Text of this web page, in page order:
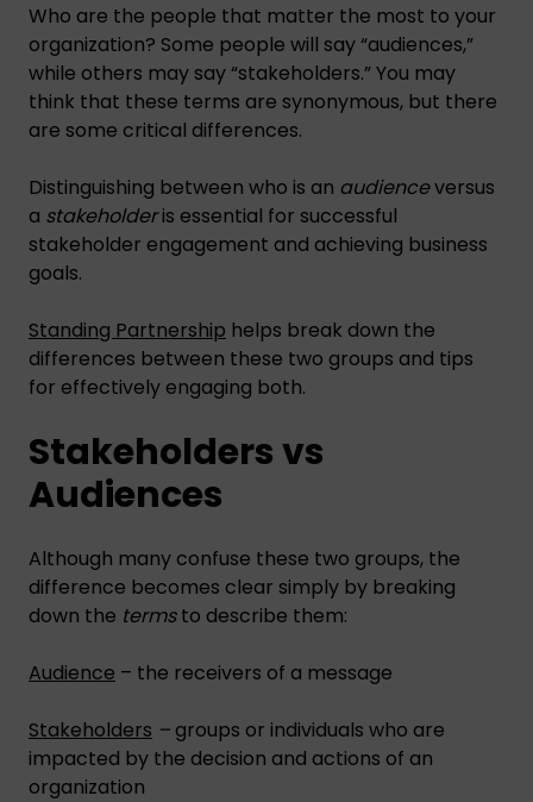
Who are the people that matter the most to your
organization? Some people will say “audiences,”
while others may say “stakeholders.” You may
think that these terms are synonymous, but there
are some critical differences.
Distinguishing between who is an audienceversus
a stakeholderis essential for successful
stakeholder engagement and achieving business
goals.
Standing Partnership helps break down the
differences between these two groups and tips
for effectively engaging both.
Stakeholders vs
Audiences
Although many confuse these two groups, the
difference becomes clear simply by breaking
down the termsto describe them:
Audience – the receivers of a message
Stakeholders – groups or individuals who are
impacted by the decision and actions of an
organization